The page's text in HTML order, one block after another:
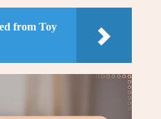
from Toy